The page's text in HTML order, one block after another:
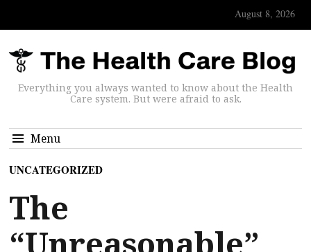
August 8, 2026
Everything you always wanted to know about the Health
Care system. But were afraid to ask.
Menu
UNCATEGORIZED
The
“Unreasonable”